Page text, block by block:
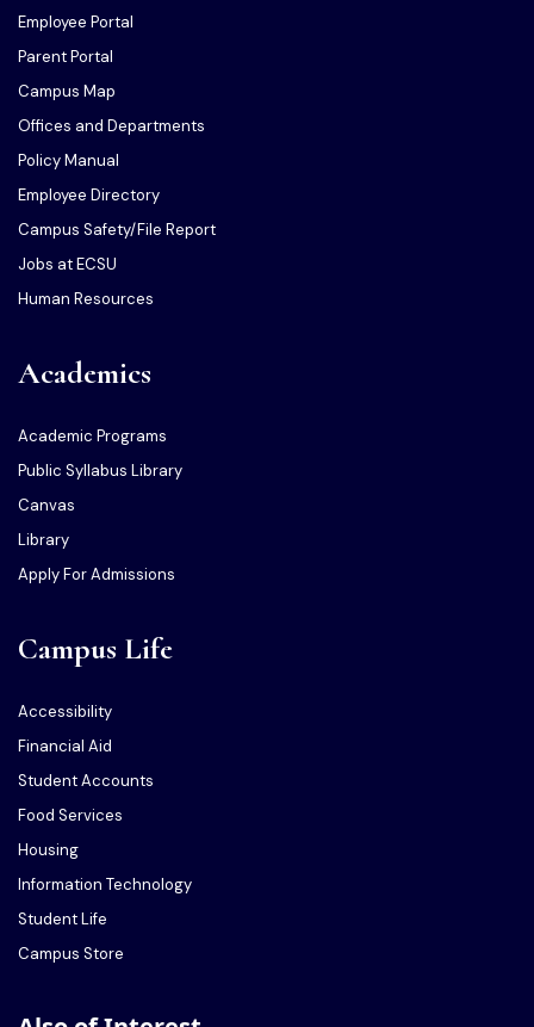
Employee Portal
Parent Portal
Campus Map
Offices and Departments
Policy Manual
Employee Directory
Campus Safety/File Report
Jobs at ECSU
Human Resources
Academics
Academic Programs
Public Syllabus Library
Canvas
Library
Apply For Admissions
Campus Life
Accessibility
Financial Aid
Student Accounts
Food Services
Housing
Information Technology
Student Life
Campus Store